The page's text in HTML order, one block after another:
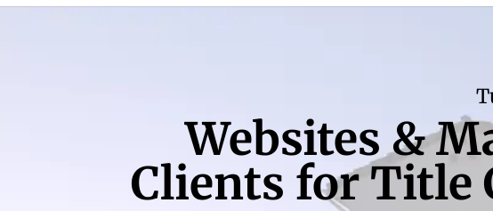
Websites &
Clients for Title